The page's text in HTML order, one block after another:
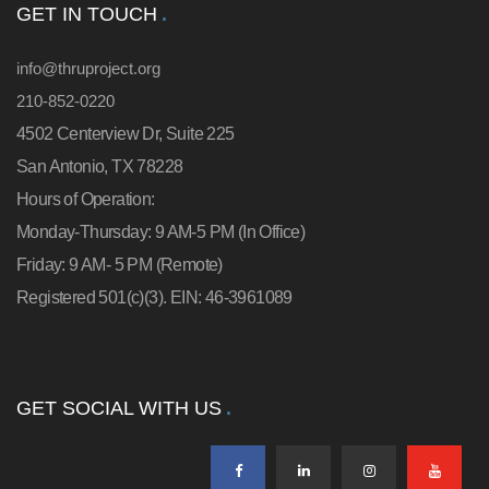
GET IN TOUCH
info@thruproject.org
210-852-0220
4502 Centerview Dr, Suite 225
San Antonio, TX 78228
Hours of Operation:
Monday-Thursday: 9 AM-5 PM (In Office)
Friday: 9 AM- 5 PM (Remote)
Registered 501(c)(3). EIN: 46-3961089
GET SOCIAL WITH US